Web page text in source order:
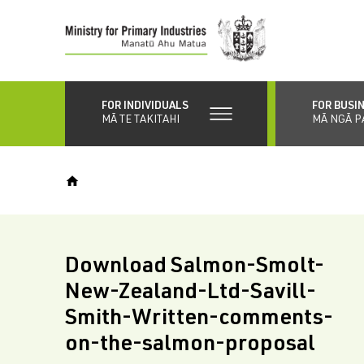
content
FOR INDIVIDUALS
MĀ TE TAKITAHI
FOR
MĀ NGĀ
Download Salmon-Smolt-
New-Zealand-Ltd-Savill-
Smith-Written-comments-
on-the-salmon-proposal